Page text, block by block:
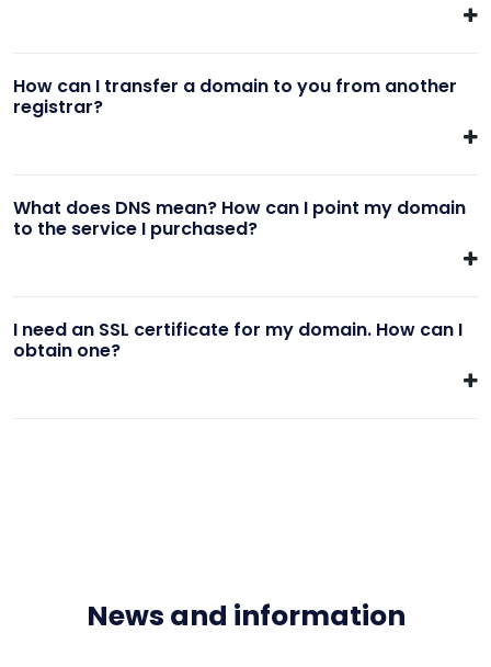
How can I transfer a domain to you from another
registrar?
What does DNS mean? How can I point my domain
to the service I purchased?
I need an SSL certificate for my domain. How can I
obtain one?
News and information